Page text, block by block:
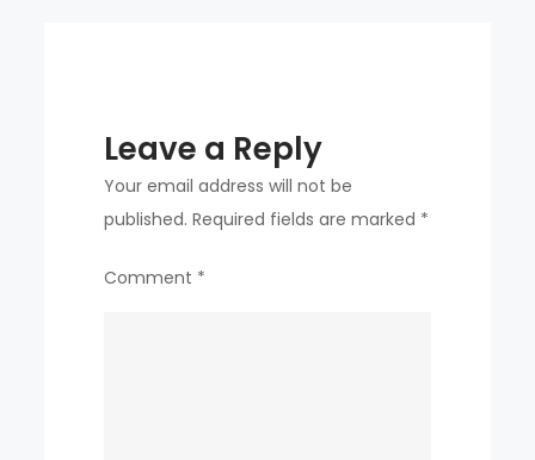
Leave a Reply
Your email address will not be
published. Required fields are marked *
Comment *